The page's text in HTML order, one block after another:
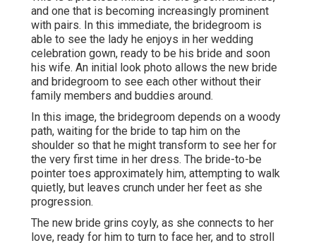
and one that is becoming increasingly prominent
with pairs. In this immediate, the bridegroom is
able to see the lady he enjoys in her wedding
celebration gown, ready to be his bride and soon
his wife. An initial look photo allows the new bride
and bridegroom to see each other without their
family members and buddies around.
In this image, the bridegroom depends on a woody
path, waiting for the bride to tap him on the
shoulder so that he might transform to see her for
the very first time in her dress. The bride-to-be
pointer toes approximately him, attempting to walk
quietly, but leaves crunch under her feet as she
progression.
The new bride grins coyly, as she connects to her
love, ready for him to turn to face her, and to stroll